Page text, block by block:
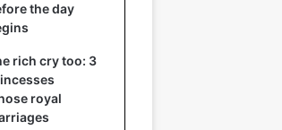
the day
rich cry too: 3
royal